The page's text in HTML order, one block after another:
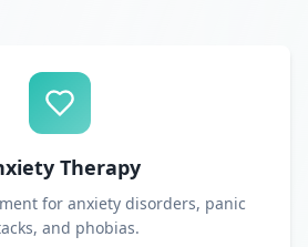
Therapy
for anxiety disorders, panic
and phobias.